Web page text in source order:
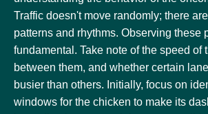
Traffic doesn't move randomly; there
patterns and rhythms. Observing these
fundamental. Take note of the speed of
between them, and whether certain
busier than others. Initially, focus on
windows for the chicken to make its